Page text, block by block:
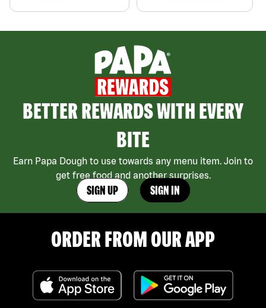
BETTER REWARDS WITH EVERY
BITE
Earn Papa Dough to use towards any menu item. Join to
get free food and another surprises.
SIGN UP SIGN IN
ORDER FROM OUR APP